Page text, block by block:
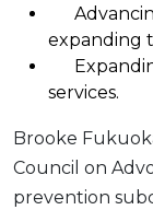
expanding
services.
Brooke
Council on
prevention